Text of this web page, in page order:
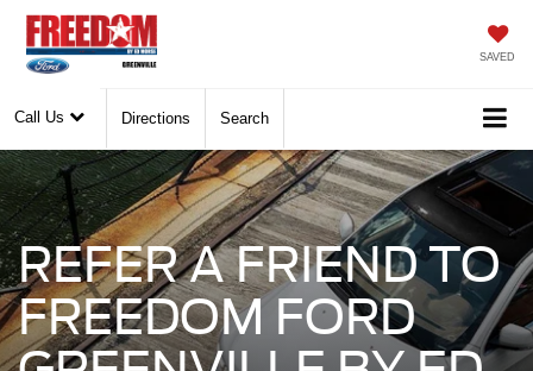
SAVED
Call Us Directions Search
REFER A FRIEND TO
FREEDOM FORD